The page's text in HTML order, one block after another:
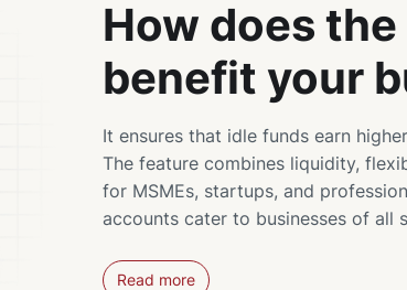
How does the
benefit your
It ensures that idle funds earn
The feature combines liquidity,
for MSMEs, startups, and
accounts cater to businesses of all
Read more